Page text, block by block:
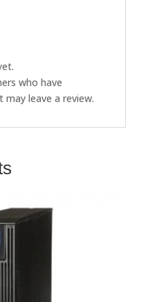
who have
may leave a review.